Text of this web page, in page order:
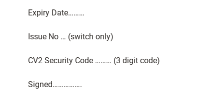
Expiry Date………
Issue No … (switch only)
CV2 Security Code ……… (3 digit code)
Signed…………….